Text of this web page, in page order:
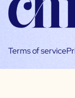
Terms of service